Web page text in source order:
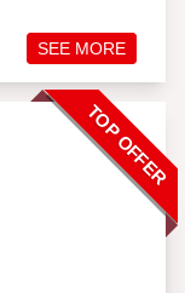
SEE MORE
TOP OFFER